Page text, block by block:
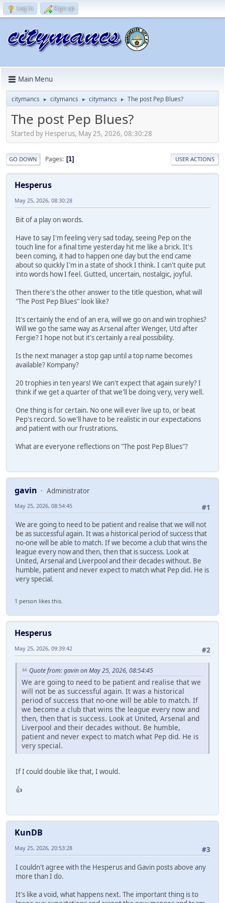
Log in Sign up
Main Menu
citymancs ► citymancs ► citymancs ► The post Pep Blues?
The post Pep Blues?
Started by Hesperus, May 25, 2026, 08:30:28
GO DOWN Pages 1 USER ACTIONS
Hesperus
May 25, 2026, 08:30:28
Bit of a play on words.
Have to say I'm feeling very sad today, seeing Pep on the
touch line for a final time yesterday hit me like a brick. It's
been coming, it had to happen one day but the end came
about so quickly I'm in a state of shock I think. I can't quite put
into words how I feel. Gutted, uncertain, nostalgic, joyful.
Then there's the other answer to the title question, what will
"The Post Pep Blues" look like?
It's certainly the end of an era, will we go on and win trophies?
Will we go the same way as Arsenal after Wenger, Utd after
Fergie? I hope not but it's certainly a real possibility.
Is the next manager a stop gap until a top name becomes
available? Kompany?
20 trophies in ten years! We can't expect that again surely? I
think if we get a quarter of that we'll be doing very, very well.
One thing is for certain. No one will ever live up to, or beat
Pep's record. So we'll have to be realistic in our expectations
and patient with our frustrations.
What are everyone reflections on "The post Pep Blues"?
gavin
Administrator
#1
May 25, 2026, 08:54:45
We are going to need to be patient and realise that we will not
be as successful again. It was a historical period of success that
no-one will be able to match. If we become a club that wins the
league every now and then, then that is success. Look at
United, Arsenal and Liverpool and their decades without. Be
humble, patient and never expect to match what Pep did. He is
very special.
1 person likes this.
Hesperus
#2
May 25, 2026, 09:39:42
Quote from: gavin on May 25, 2026, 08:54:45
We are going to need to be patient and realise that we
will not be as successful again. It was a historical
period of success that no-one will be able to match. If
we become a club that wins the league every now and
then, then that is success. Look at United, Arsenal and
Liverpool and their decades without. Be humble,
patient and never expect to match what Pep did. He is
very special.
If I could double like that, I would.
👍
KunDB
#3
May 25, 2026, 20:53:28
I couldn't agree with the Hesperus and Gavin posts above any
more than I do.
It's like a void, what happens next. The important thing is to